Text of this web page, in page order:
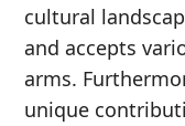
cultural
and accepts
arms.
unique